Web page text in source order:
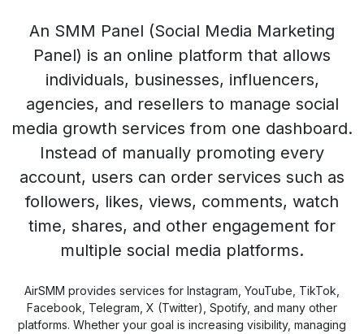
An SMM Panel (Social Media Marketing
Panel) is an online platform that allows
individuals, businesses, influencers,
agencies, and resellers to manage social
media growth services from one dashboard.
Instead of manually promoting every
account, users can order services such as
followers, likes, views, comments, watch
time, shares, and other engagement for
multiple social media platforms.
AirSMM provides services for Instagram, YouTube, TikTok,
Facebook, Telegram, X (Twitter), Spotify, and many other
platforms. Whether your goal is increasing visibility, managing